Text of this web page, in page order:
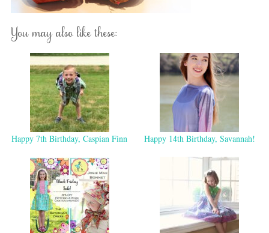
You may also like these:
Happy 7th Birthday, Caspian Finn Happy 14th Birthday, Savannah!